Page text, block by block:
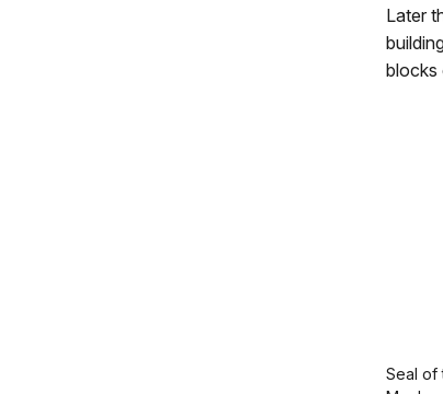
Later
blocks
Seal of